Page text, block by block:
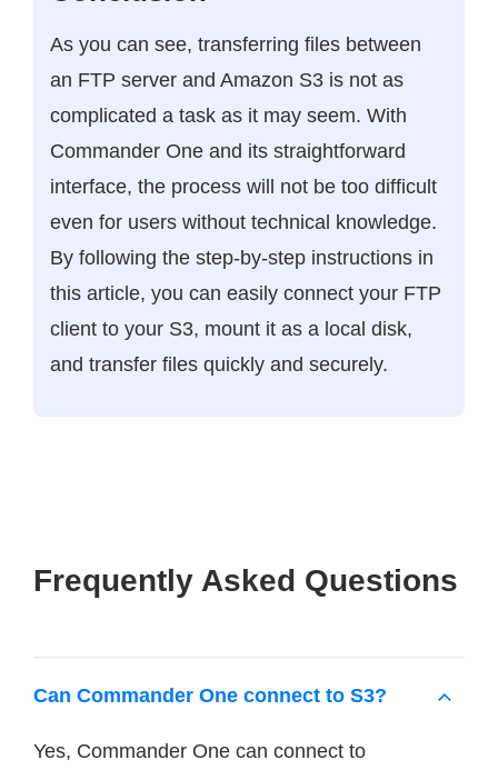
As you can see, transferring files between
an FTP server and Amazon S3 is not as
complicated a task as it may seem. With
Commander One and its straightforward
interface, the process will not be too difficult
even for users without technical knowledge.
By following the step-by-step instructions in
this article, you can easily connect your FTP
client to your S3, mount it as a local disk,
and transfer files quickly and securely.
Frequently Asked Questions
Can Commander One connect to S3?
Yes, Commander One can connect to